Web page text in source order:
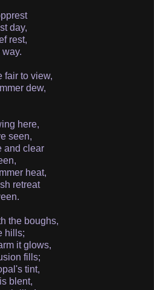
day,
rest,
fair to view,
dew,
here,
seen,
and clear
heat,
retreat­
the boughs,
hills;
it glows,
fills;
tint,
blent,